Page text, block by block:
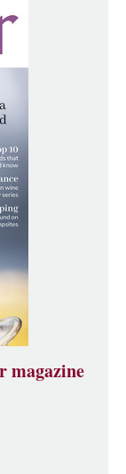
magazine